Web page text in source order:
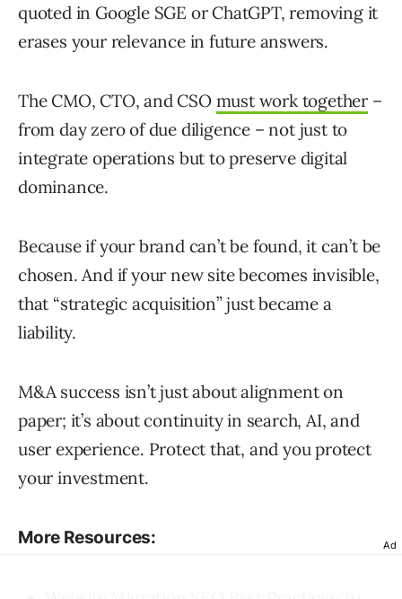
quoted in Google SGE or ChatGPT, removing it
erases your relevance in future answers.
The CMO, CTO, and CSO must work together –
from day zero of due diligence – not just to
integrate operations but to preserve digital
dominance.
Because if your brand can’t be found, it can’t be
chosen. And if your new site becomes invisible,
that “strategic acquisition” just became a
liability.
M&A success isn’t just about alignment on
paper; it’s about continuity in search, AI, and
user experience. Protect that, and you protect
your investment.
More Resources: Ad